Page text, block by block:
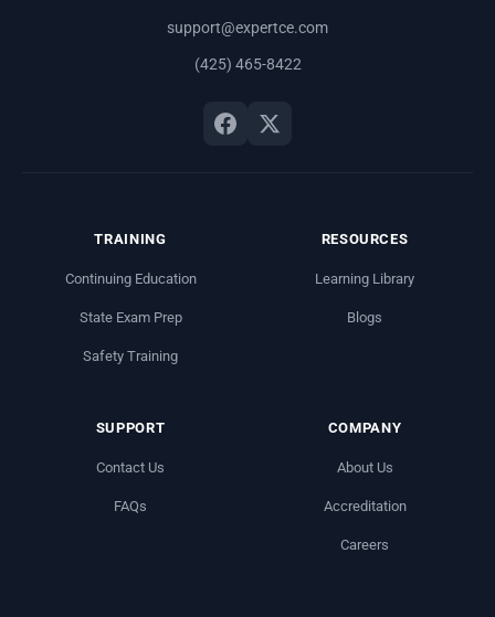
support@expertce.com
(425) 465-8422
TRAINING
Continuing Education
State Exam Prep
Safety Training
RESOURCES
Learning Library
Blogs
SUPPORT
Contact Us
FAQs
COMPANY
About Us
Accreditation
Careers